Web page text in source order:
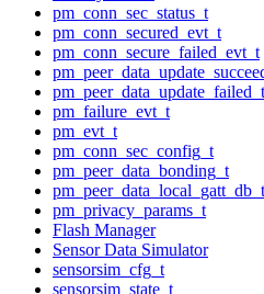
pm_conn_sec_status_t
pm_conn_secured_evt_t
pm_conn_secure_failed_evt_t
pm_peer_data_update_failed_t
pm_failure_evt_t
pm_evt_t
pm_conn_sec_config_t
pm_peer_data_bonding_t
pm_peer_data_local_gatt_db_t
pm_privacy_params_t
Flash Manager
Sensor Data Simulator
sensorsim_cfg_t
sensorsim_state_t